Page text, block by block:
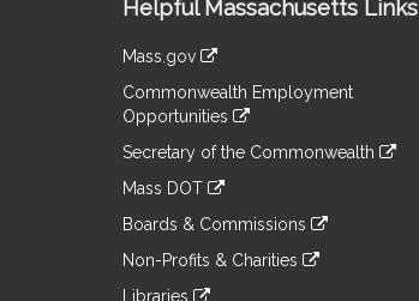
Information
Helpful Massachusetts Links
Mass.gov
to
an
external
Commonwealth Employment
Opportunities
to
an
site
Secretary of the Commonwealth
to
an
site
Mass DOT
to
an
Boards & Commissions
to
an
Non-Profits & Charities
Libraries